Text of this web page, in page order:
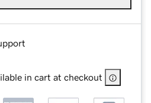
in cart at checkout